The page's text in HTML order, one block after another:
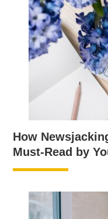
How
Must-Read by